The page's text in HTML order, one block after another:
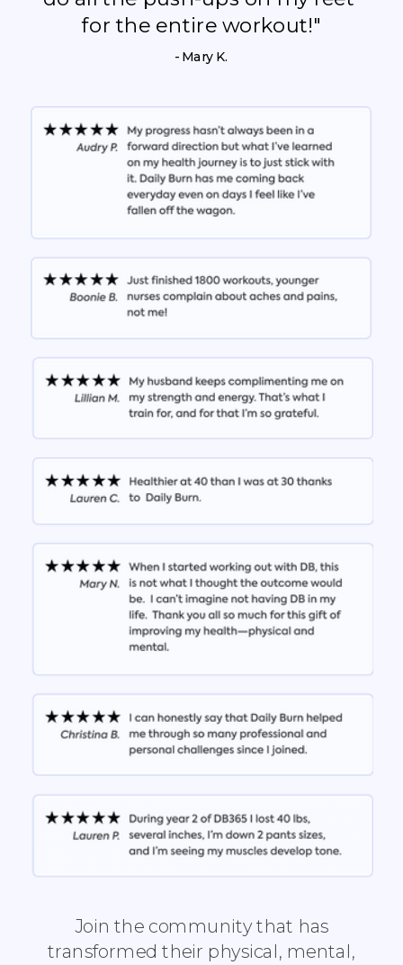
for the entire workout!"
- Mary K.
Join the community that has
transformed their physical, mental,